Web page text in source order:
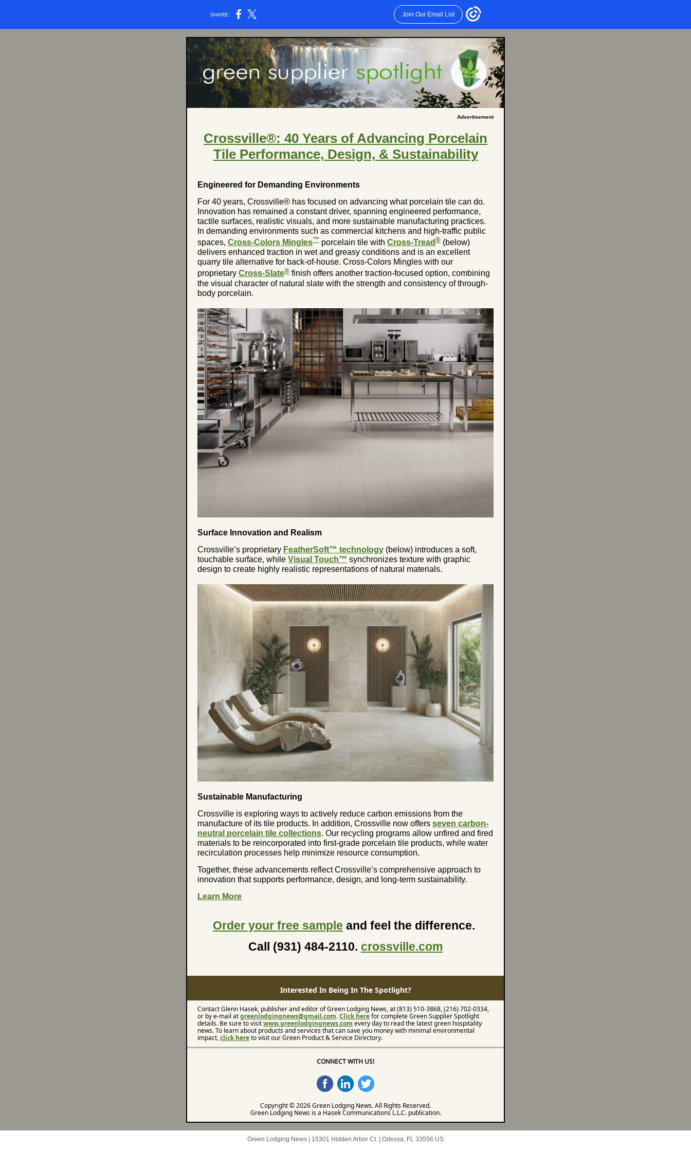
SHARE: Join Our Email List
Advertisement
Crossville®: 40 Years of Advancing Porcelain
Tile Performance, Design, & Sustainability
Engineered for Demanding Environments
For 40 years, Crossville® has focused on advancing what porcelain tile can do.
Innovation has remained a constant driver, spanning engineered performance,
tactile surfaces, realistic visuals, and more sustainable manufacturing practices.
In demanding environments such as commercial kitchens and high-traffic public
spaces, Cross-Colors Mingles™ porcelain tile with Cross-Tread ® (below)
delivers enhanced traction in wet and greasy conditions and is an excellent
quarry tile alternative for back-of-house. Cross-Colors Mingles with our
proprietary Cross-Slate® finish offers another traction-focused option, combining
the visual character of natural slate with the strength and consistency of through-
body porcelain.
Surface Innovation and Realism
Crossville’s proprietary FeatherSoft™ technology (below) introduces a soft,
touchable surface, while Visual Touch™ synchronizes texture with graphic
design to create highly realistic representations of natural materials.
Sustainable Manufacturing
Crossville is exploring ways to actively reduce carbon emissions from the
manufacture of its tile products. In addition, Crossville now offers seven carbon-
neutral porcelain tile collections. Our recycling programs allow unfired and fired
materials to be reincorporated into first-grade porcelain tile products, while water
recirculation processes help minimize resource consumption.
Together, these advancements reflect Crossville’s comprehensive approach to
innovation that supports performance, design, and long-term sustainability.
Learn More
Order your free sample and feel the difference.
Call (931) 484-2110. crossville.com
Interested In Being In The Spotlight?
Contact Glenn Hasek, publisher and editor of Green Lodging News, at (813) 510-3868, (216) 702-0334,
or by e-mail atgreenlodgingnews@gmail.com.Click herefor complete Green Supplier Spotlight
details. Be sure to visitwww.greenlodgingnews.com every day to read the latest green hospitality
news. To learn about products and services that can save you money with minimal environmental
impact,click hereto visit our Green Product & Service Directory.
CONNECT WITH US!
Copyright © 2026 Green Lodging News. All Rights Reserved.
Green Lodging News is a Hasek Communications L.L.C. publication.
Green Lodging News | 15301 Hidden Arbor Ct. Odessa, FL 33556 US